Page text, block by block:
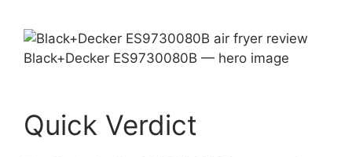
Black+Decker ES9730080B — hero image
Quick Verdict